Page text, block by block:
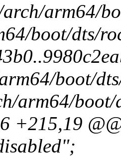
arm64/
boot/dts/
boot/
arm64/boot/
+215,19